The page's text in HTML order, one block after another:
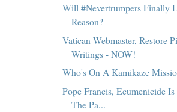
Will #Nevertrumpers Finally
Reason?
Vatican Webmaster, Restore
Writings - NOW!
Who's On A Kamikaze
Pope Francis, Ecumenicide
The Pa...